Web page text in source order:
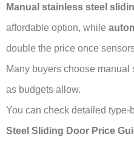
Manual stainless steel
affordable option, while
double the price once
Many buyers choose
as budgets allow.
You can check detailed type-
Steel Sliding Door Price